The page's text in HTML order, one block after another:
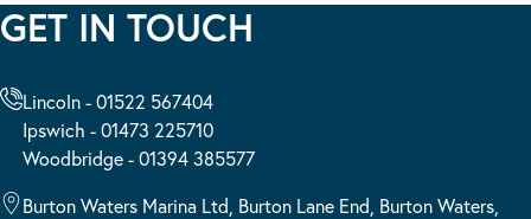
GET IN TOUCH
Lincoln - 01522 567404
Ipswich - 01473 225710
Woodbridge - 01394 385577
Burton Waters Marina Ltd, Burton Lane End, Burton Waters,